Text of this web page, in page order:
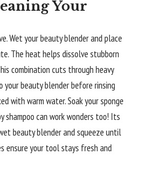
Your
Wet your beauty blender and place
The heat helps dissolve stubborn
combination cuts through heavy
beauty blender before rinsing
with warm water. Soak your sponge
can work wonders too! Its
beauty blender and squeeze until
ensure your tool stays fresh and